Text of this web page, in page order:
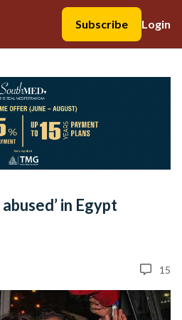
Subscribe
Login
in Egypt
15